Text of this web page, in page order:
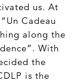
us. At
Cadeau
along the
With
the
is the